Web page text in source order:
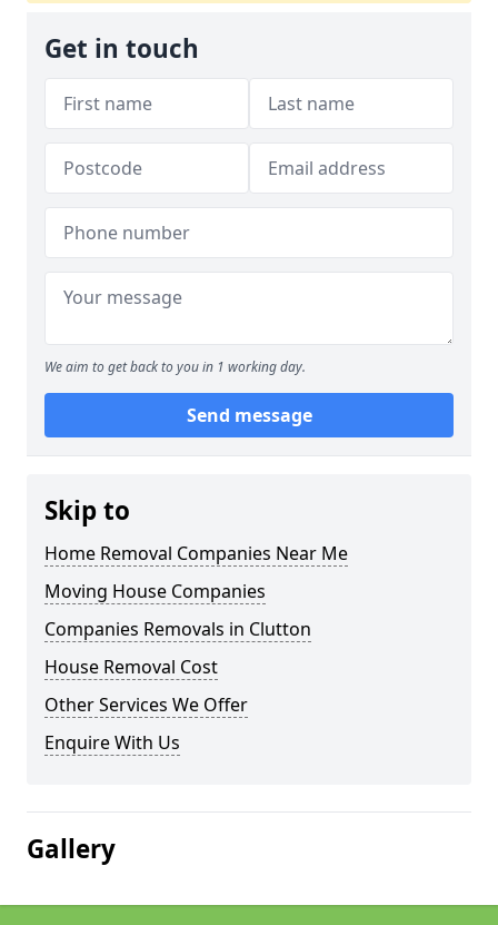
Get in touch
We aim to get back to you in 1 working day.
Send message
Skip to
Home Removal Companies Near Me
Moving House Companies
Companies Removals in Clutton
House Removal Cost
Other Services We Offer
Enquire With Us
Gallery